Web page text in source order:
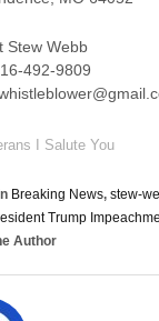
Stew Webb
492-9809
I Salute You
Breaking News, stew-
Trump
Author